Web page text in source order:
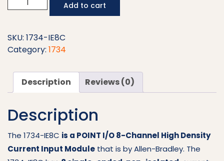
Bradley
POINT
I/O
IE8C
quantity
Add to cart
SKU: 1734-IE8C
Category: 1734
Description Reviews (0)
Description
The 1734-IE8C is a POINT I/O 8-Channel High Density
Current Input Module that is by Allen-Bradley. The